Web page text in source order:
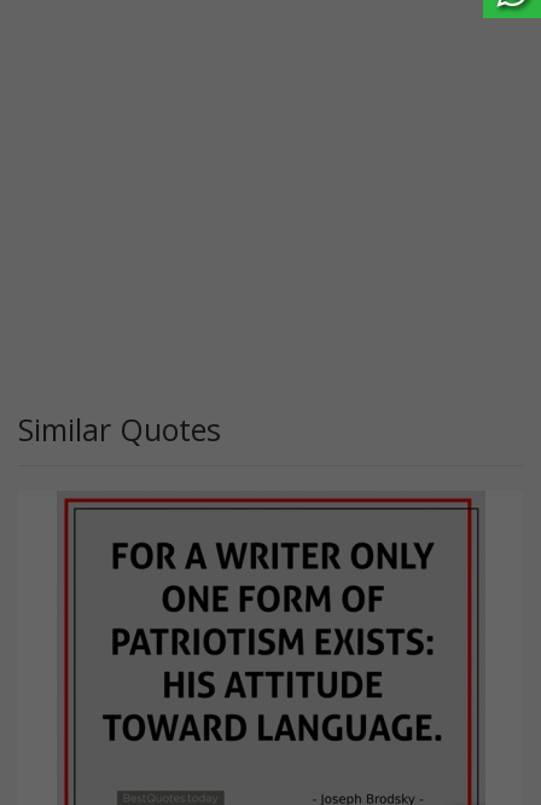
Similar Quotes